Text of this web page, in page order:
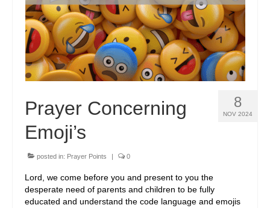
8
NOV 2024
Prayer Concerning
Emoji’s
posted in: Prayer Points | 0
Lord, we come before you and present to you the
desperate need of parents and children to be fully
educated and understand the code language and emojis